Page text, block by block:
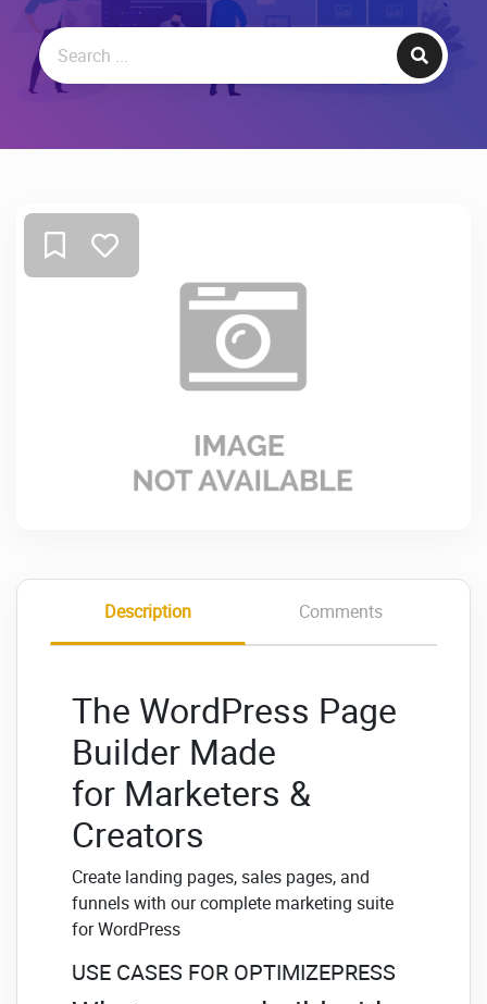
Description Comments
The WordPress Page
Builder Made
for Marketers &
Creators
Create landing pages, sales pages, and
funnels with our complete marketing suite
for WordPress
USE CASES FOR OPTIMIZEPRESS